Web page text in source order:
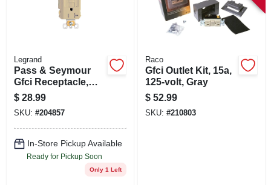
Legrand
Pass & Seymour
Gfci Receptacle,
Duplex, 20a, Ivory
$ 28.99
SKU: #204857
In-Store Pickup Available
Ready for Pickup Soon
Only 1 Left
Raco
Gfci Outlet Kit, 15a,
125-volt, Gray
$ 52.99
SKU: #210803